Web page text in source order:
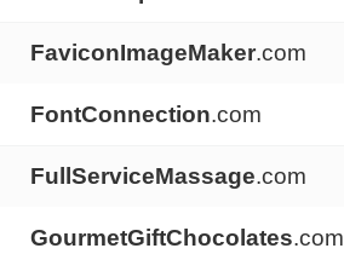
FaviconImageMaker.com
FontConnection.com
FullServiceMassage.com
GourmetGiftChocolates.com